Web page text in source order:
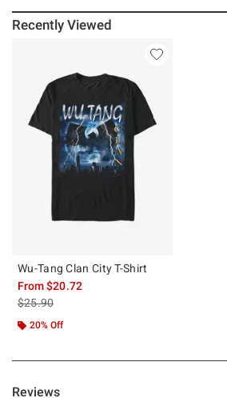
Recently Viewed
Wu-Tang Clan City T-Shirt
From$20.72
is sales price, the original price is
$25.90
20% Off